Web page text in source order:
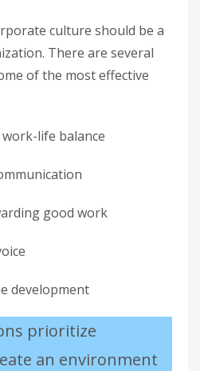
culture should be a
There are several
of the most effective
life balance
good work
development
prioritize
an environment